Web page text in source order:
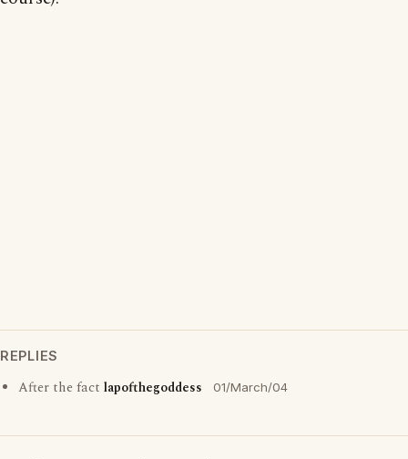
REPLIES
After the fact lapofthegoddess 01/March/04